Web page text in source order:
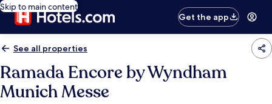
Skip to main content
Get the app
See all properties
Ramada Encore by Wyndham
Munich Messe